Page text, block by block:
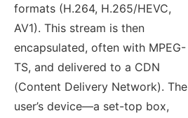
formats (H.264, H.265/HEVC,
AV1). This stream is then
encapsulated, often with MPEG-
TS, and delivered to a CDN
(Content Delivery Network). The
user’s device—a set-top box,